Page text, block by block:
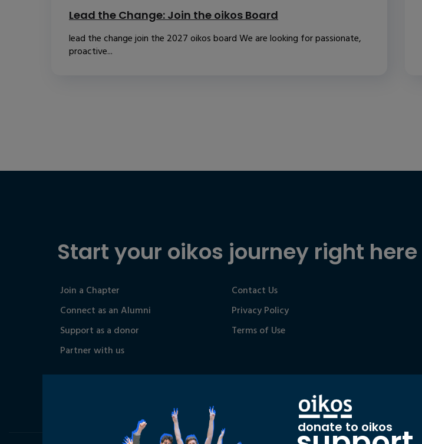
Lead the Change: Join the oikos Board
lead the change join the 2027 oikos board We are looking for passionate,
proactive...
Start your oikos journey right here
Join a Chapter
Connect as an Alumni
Support as a donor
Partner with us
Contact Us
Privacy Policy
Terms of Use
donate to oikos